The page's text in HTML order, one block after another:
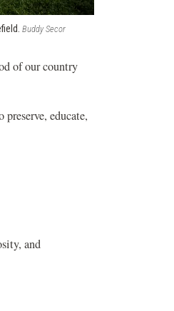
Buddy Secor
of our country
educate,
and